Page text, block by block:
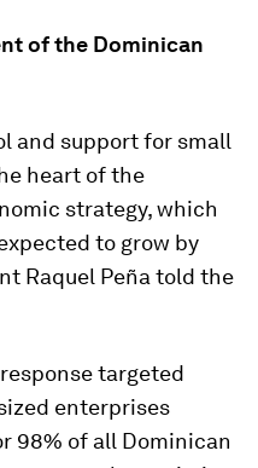
of the Dominican
and support for small
heart of the
strategy, which
to grow by
Raquel Peña told the
targeted
enterprises
98% of all Dominican